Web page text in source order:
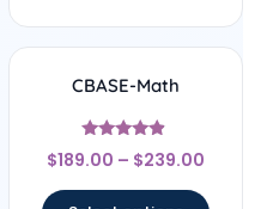
CBASE-Math
Rated
4.67
$189.00 – $239.00